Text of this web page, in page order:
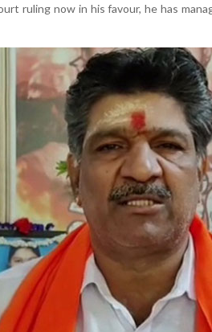
ruling now in his favour, he has